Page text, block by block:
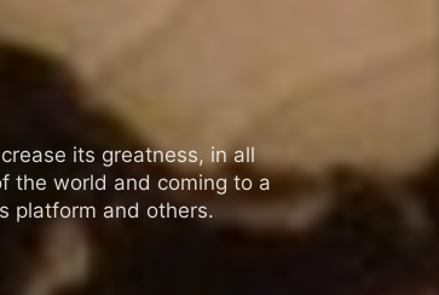
its greatness, in all
the world and coming to a
platform and others.